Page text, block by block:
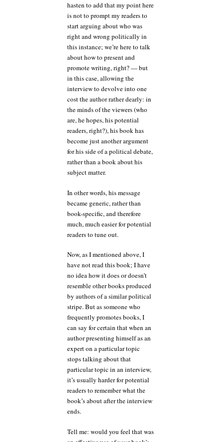
hasten to add that my point here
is not to prompt my readers to
start arguing about who was
right and wrong politically in
this instance; we’re here to talk
about how to present and
promote writing, right? — but
in this case, allowing the
interview to devolve into one
cost the author rather dearly: in
the minds of the viewers (who
are, he hopes, his potential
readers, right?), his book has
become just another argument
for his side of a political debate,
rather than a book about his
subject matter.
In other words, his message
became generic, rather than
book-specific, and therefore
much, much easier for potential
readers to tune out.
Now, as I mentioned above, I
have not read this book; I have
no idea how it does or doesn’t
resemble other books produced
by authors of a similar political
stripe. But as someone who
frequently promotes books, I
can say for certain that when an
author presenting himself as an
expert on a particular topic
stops talking about that
particular topic in an interview,
it’s usually harder for potential
readers to remember what the
book’s about after the interview
ends.
Tell me: would you feel that was